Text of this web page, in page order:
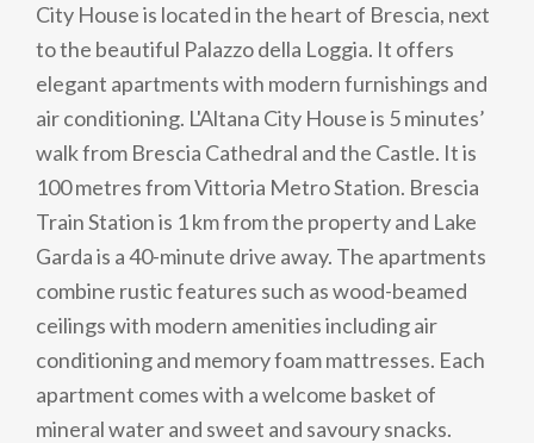
City House is located in the heart of Brescia, next
to the beautiful Palazzo della Loggia. It offers
elegant apartments with modern furnishings and
air conditioning. L'Altana City House is 5 minutes’
walk from Brescia Cathedral and the Castle. It is
100 metres from Vittoria Metro Station. Brescia
Train Station is 1 km from the property and Lake
Garda is a 40-minute drive away. The apartments
combine rustic features such as wood-beamed
ceilings with modern amenities including air
conditioning and memory foam mattresses. Each
apartment comes with a welcome basket of
mineral water and sweet and savoury snacks.